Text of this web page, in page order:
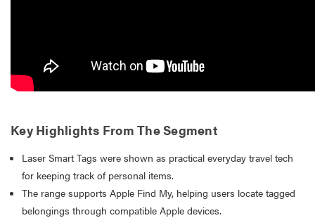
Key Highlights From The Segment
Laser Smart Tags were shown as practical everyday travel tech
for keeping track of personal items.
The range supports Apple Find My, helping users locate tagged
belongings through compatible Apple devices.